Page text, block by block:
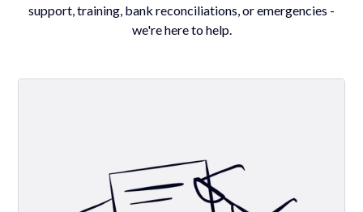
support, training, bank reconciliations, or emergencies -
we're here to help.